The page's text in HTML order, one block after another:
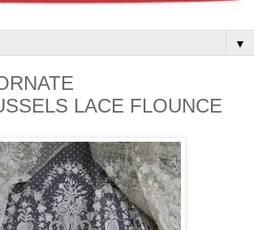
▼
LACE FLOUNCE